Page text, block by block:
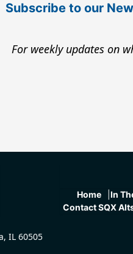
Subscribe to our
For weekly updates on
IL 60505
Home In
Contact SQX